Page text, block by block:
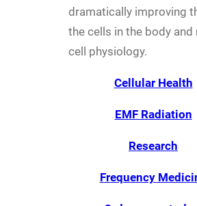
dramatically improving
the cells in the body and
cell physiology.
Cellular Health
EMF Radiation
Research
Frequency